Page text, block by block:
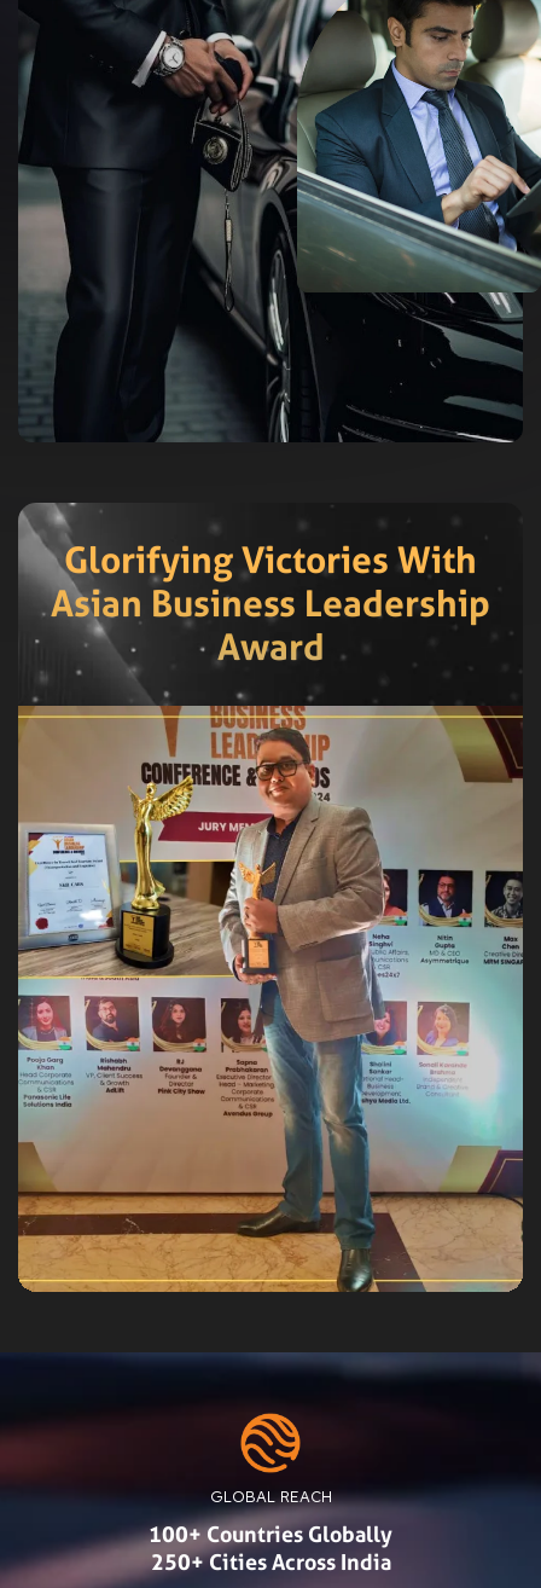
Glorifying Victories With
Asian Business Leadership
Award
GLOBAL REACH
100+ Countries Globally
250+ Cities Across India